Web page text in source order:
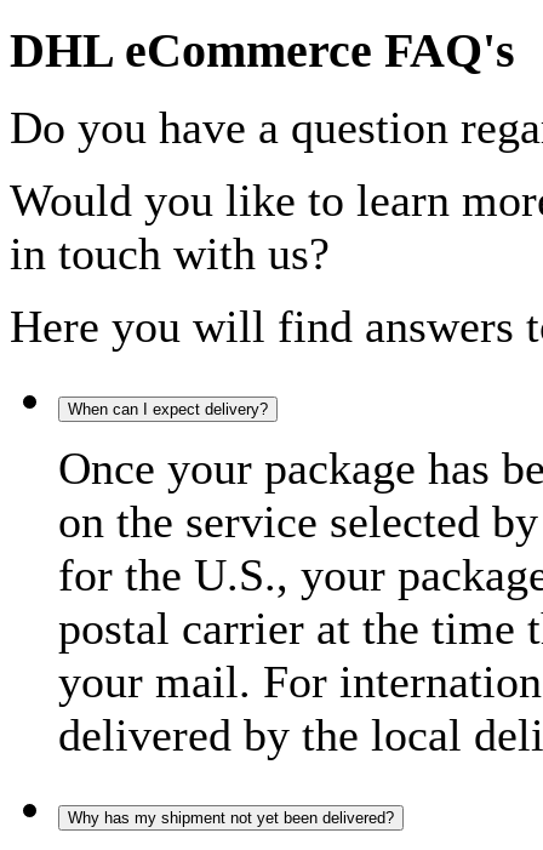
DHL eCommerce FAQ's
Do you have a question
Would you like to learn
in touch with us?
Here you will find answers
When can I expect delivery?
Once your package has
on the service selected
for the U.S., your
postal carrier at the time
your mail. For
delivered by the local
Why has my shipment not yet been delivered?